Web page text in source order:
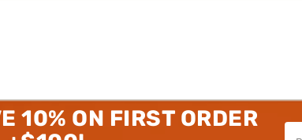
10% ON FIRST ORDER